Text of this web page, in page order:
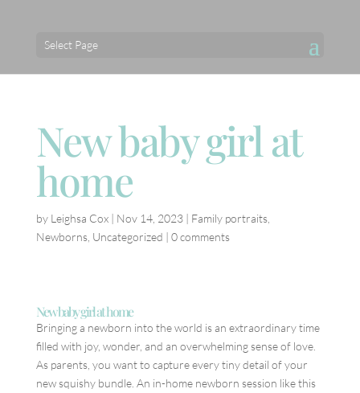
Select Page
New baby girl at
home
by Leighsa Cox| Nov 14, 2023| Family portraits,
Newborns, Uncategorized | 0 comments
New baby girl at home
Bringing a newborn into the world is an extraordinary time
filled with joy, wonder, and an overwhelming sense of love.
As parents, you want to capture every tiny detail of your
new squishy bundle. An in-home newborn session like this